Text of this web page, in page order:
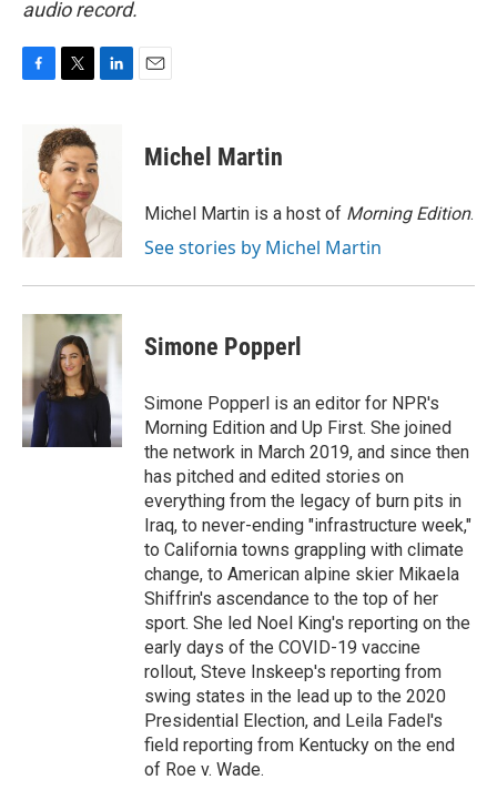
audio record.
o
k
i
t
t
e
r
d
I
n
Michel Martin
Michel Martin is a host of Morning Edition.
See stories by Michel Martin
Simone Popperl
Simone Popperl is an editor for NPR's
Morning Edition and Up First. She joined
the network in March 2019, and since then
has pitched and edited stories on
everything from the legacy of burn pits in
Iraq, to never-ending "infrastructure week,"
to California towns grappling with climate
change, to American alpine skier Mikaela
Shiffrin's ascendance to the top of her
sport. She led Noel King's reporting on the
early days of the COVID-19 vaccine
rollout, Steve Inskeep's reporting from
swing states in the lead up to the 2020
Presidential Election, and Leila Fadel's
field reporting from Kentucky on the end
of Roe v. Wade.